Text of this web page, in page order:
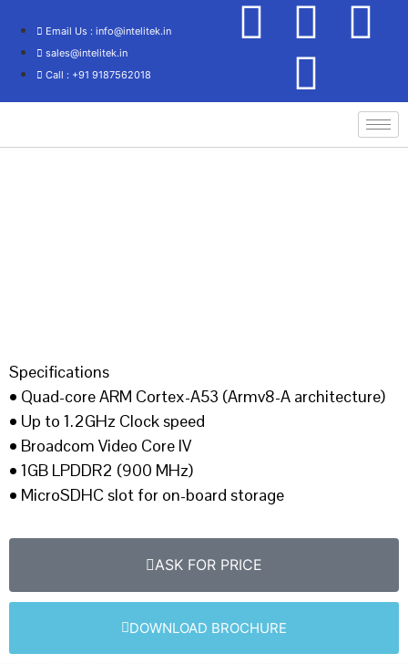
Email Us : info@intelitek.in
sales@intelitek.in
Call : +91 9187562018
Specifications
• Quad-core ARM Cortex-A53 (Armv8-A architecture)
• Up to 1.2GHz Clock speed
• Broadcom Video Core IV
• 1GB LPDDR2 (900 MHz)
• MicroSDHC slot for on-board storage
ASK FOR PRICE
DOWNLOAD BROCHURE